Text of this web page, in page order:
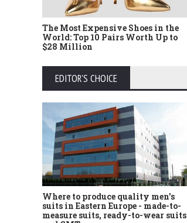
The Most Expensive Shoes in the
World: Top 10 Pairs Worth Up to
$28 Million
EDITOR'S CHOICE
Where to produce quality men's
suits in Eastern Europe - made-to-
measure suits, ready-to-wear suits